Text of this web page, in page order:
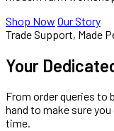
Shop Now Our Story
Trade Support, Made
Your
From order queries to
hand to make sure
time.